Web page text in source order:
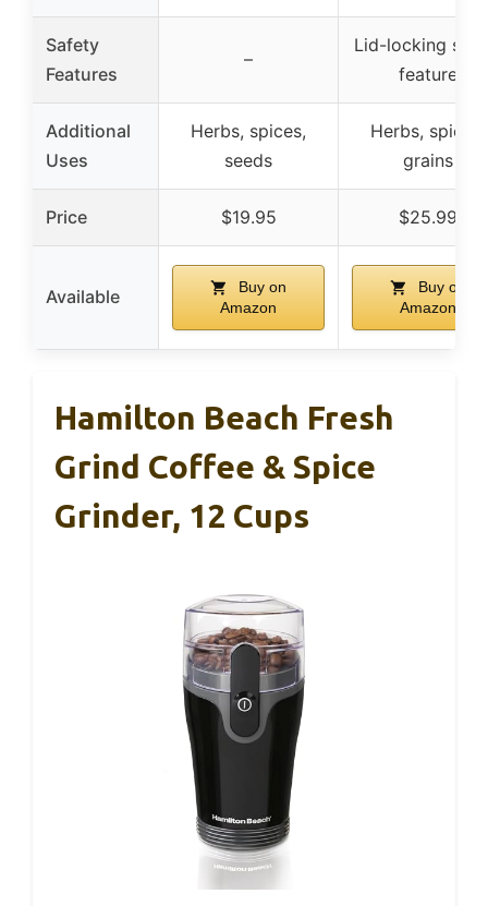
Safety
Features
–
Lid-locking
feature
Additional
Uses
Herbs, spices,
seeds
Herbs, spices,
grains
Price $19.95 $25.99
Available
Buy on
Amazon
Buy on
Amazon
Hamilton Beach Fresh
Grind Coffee & Spice
Grinder, 12 Cups